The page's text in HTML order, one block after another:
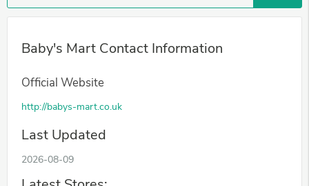
Baby's Mart Contact Information
Official Website
http://babys-mart.co.uk
Last Updated
2026-08-09